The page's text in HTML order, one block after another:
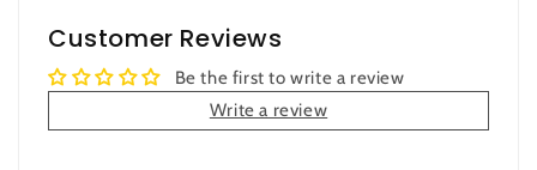
Customer Reviews
Be the first to write a review
Write a review